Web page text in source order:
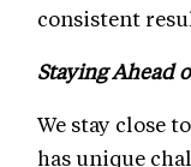
consistent
Staying Ahead
We stay close
has unique